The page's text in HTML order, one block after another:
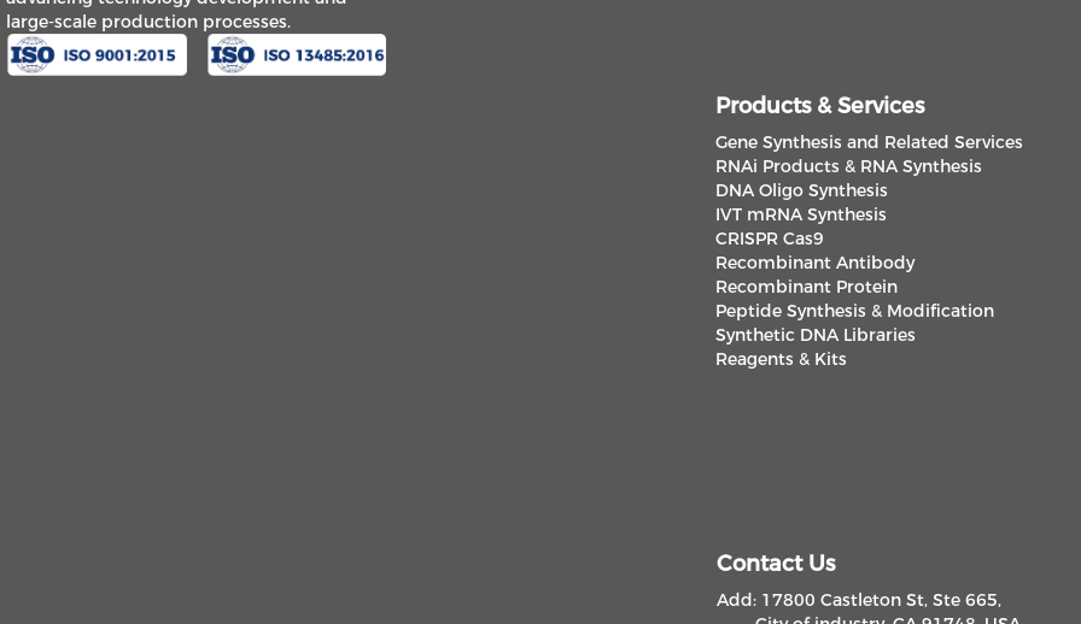
large-scale production processes.
Products & Services
Gene Synthesis and Related Services
RNAi Products & RNA Synthesis
DNA Oligo Synthesis
IVT mRNA Synthesis
CRISPR Cas9
Recombinant Antibody
Recombinant Protein
Peptide Synthesis & Modification
Synthetic DNA Libraries
Reagents & Kits
Contact Us
Add: 17800 Castleton St, Ste 665,